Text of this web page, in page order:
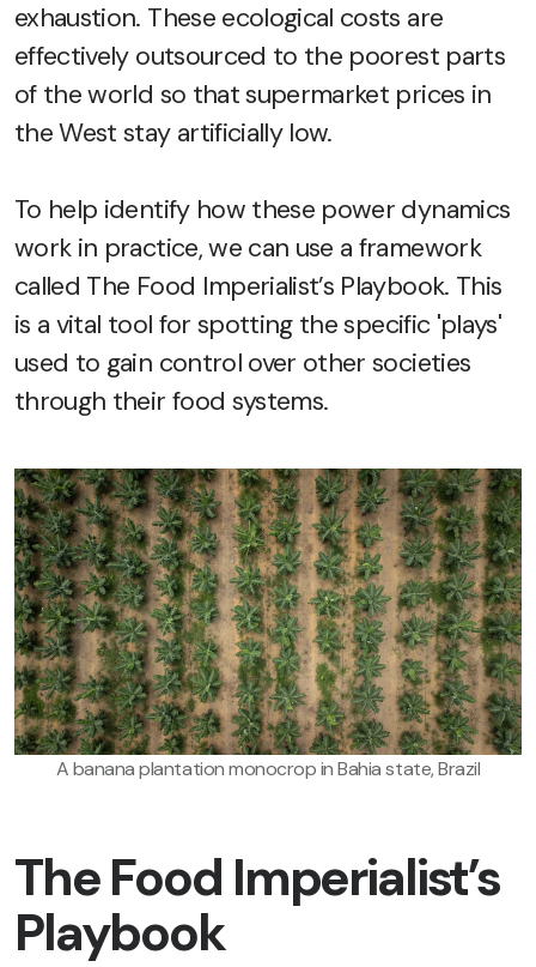
exhaustion. These ecological costs are
effectively outsourced to the poorest parts
of the world so that supermarket prices in
the West stay artificially low.
To help identify how these power dynamics
work in practice, we can use a framework
called The Food Imperialist’s Playbook. This
is a vital tool for spotting the specific 'plays'
used to gain control over other societies
through their food systems.
A banana plantation monocrop in Bahia state, Brazil
The Food Imperialist’s
Playbook